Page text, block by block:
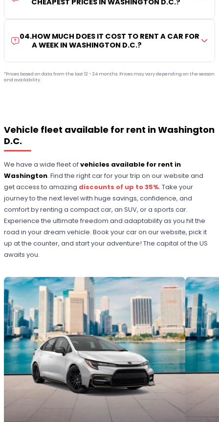
CHEAPEST PRICES IN WASHINGTON D.C.?
04.HOW MUCH DOES IT COST TO RENT A CAR FOR
A WEEK IN WASHINGTON D.C.?
*Prices based on data from the last 12 - 24 months. Prices may vary depending on the season
and availability.
Vehicle fleet available for rent in Washington
D.C.
We have a wide fleet ofvehicles available for rent in
Washington. Find the right car for your trip on our website and
get access to amazing discounts of up to 35%. Take your
journey to the next level with huge savings, confidence, and
comfort by renting a compact car, an SUV, or a sports car.
Experience the ultimate freedom and adaptability as you hit the
road in your dream vehicle. Book your car on our website, pick it
up at the counter, and start your adventure! The capital of the US
awaits you.